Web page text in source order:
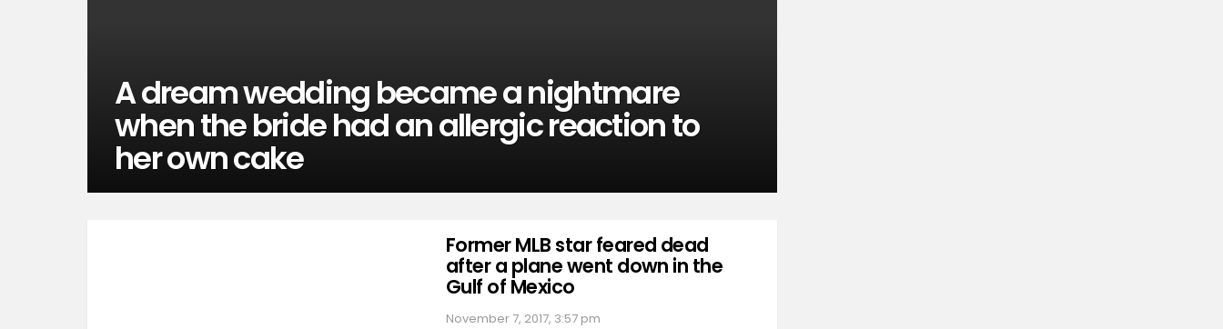
A dream wedding became a nightmare
when the bride had an allergic reaction to
her own cake
Former MLB star feared dead
after a plane went down in the
Gulf of Mexico
November 7, 2017, 3:57 pm